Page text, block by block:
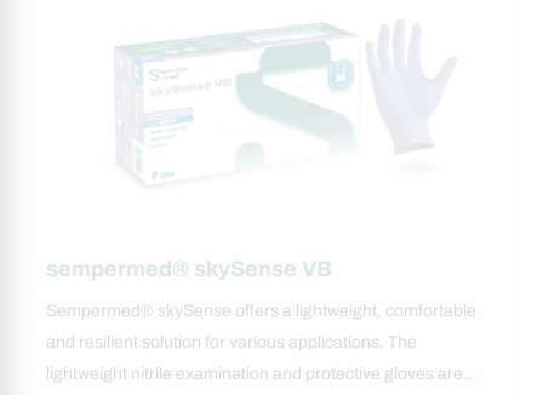
sempermed® skySense VB
Sempermed® skySense offers a lightweight, comfortable
and resilient solution for various applications. The
lightweight nitrile examination and protective gloves are…